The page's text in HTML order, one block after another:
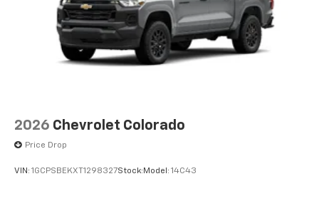
2026 Chevrolet Colorado
Price Drop
VIN: 1GCPSBEKXT1298327Stock: Model: 14C43